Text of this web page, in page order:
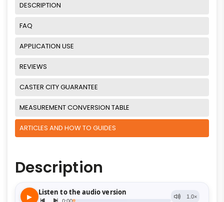
DESCRIPTION
FAQ
APPLICATION USE
REVIEWS
CASTER CITY GUARANTEE
MEASUREMENT CONVERSION TABLE
ARTICLES AND HOW TO GUIDES
Description